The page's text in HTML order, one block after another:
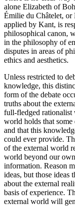
alone Elizabeth of
Émilie du Châtelet,
applied by Kant, is
philosophical canon,
in the philosophy of
disputes in areas of
ethics and aesthetics.
Unless restricted to
knowledge, this
form of the debate
truths about the
full-fledged rationalist
world holds that some
and that this
could ever provide.
of the external world
world beyond our
information. Reason
ideas, but those ideas
about the external
basis of experience.
external world will